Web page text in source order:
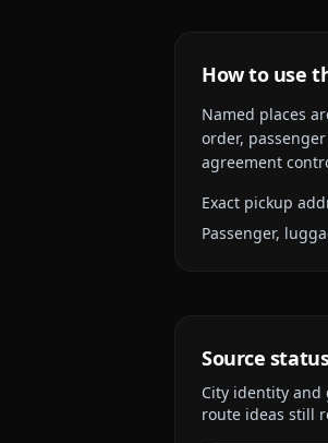
How to use
Named places
order,
agreement
Exact pickup
Passenger,
Source
City identity and
route ideas still